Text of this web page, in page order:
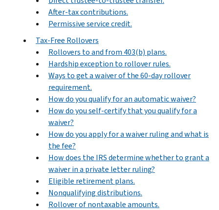
After-tax contributions.
Permissive service credit.
Tax-Free Rollovers
Rollovers to and from 403(b) plans.
Hardship exception to rollover rules.
Ways to get a waiver of the 60-day rollover
requirement.
How do you qualify for an automatic waiver?
How do you self-certify that you qualify for a
waiver?
How do you apply for a waiver ruling and what is
the fee?
How does the IRS determine whether to grant a
waiver in a private letter ruling?
Eligible retirement plans.
Nonqualifying distributions.
Rollover of nontaxable amounts.